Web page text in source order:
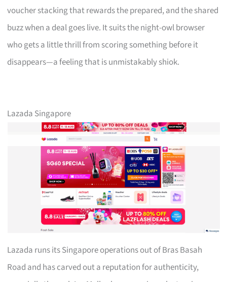
voucher stacking that rewards the prepared, and the shared
buzz when a deal goes live. It suits the night-owl browser
who gets a little thrill from scoring something before it
disappears—a feeling that is unmistakably shiok.
Lazada Singapore
Lazada runs its Singapore operations out of Bras Basah
Road and has carved out a reputation for authenticity,